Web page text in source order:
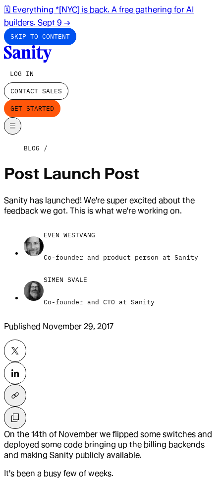
🗓️ Everything *[NYC] is back. A free gathering for AI
builders. Sept 9 →
SKIP TO CONTENT
LOG IN
CONTACT SALES
GET STARTED
BLOG
Post Launch Post
Sanity has launched! We're super excited about the
feedback we got. This is what we're working on.
EVEN WESTVANG
Co-founder and product person at Sanity
SIMEN SVALE
Co-founder and CTO at Sanity
Published November 29, 2017
On the 14th of November we flipped some switches and
deployed some code bringing up the billing backends
and making Sanity publicly available.
It's been a busy few of weeks.